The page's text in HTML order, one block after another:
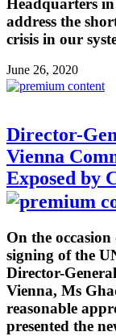
address the
crisis in our
June 26, 2020
Director-
Vienna
Exposed by
On the
signing of the
Director-
Vienna, Ms
reasonable
presented the